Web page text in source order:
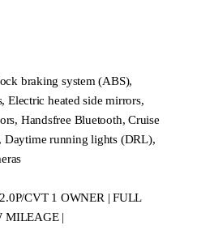
braking system (ABS),
Electric heated side mirrors,
Handsfree Bluetooth, Cruise
Daytime running lights (DRL),
CVT 1 OWNER | FULL
MILEAGE |